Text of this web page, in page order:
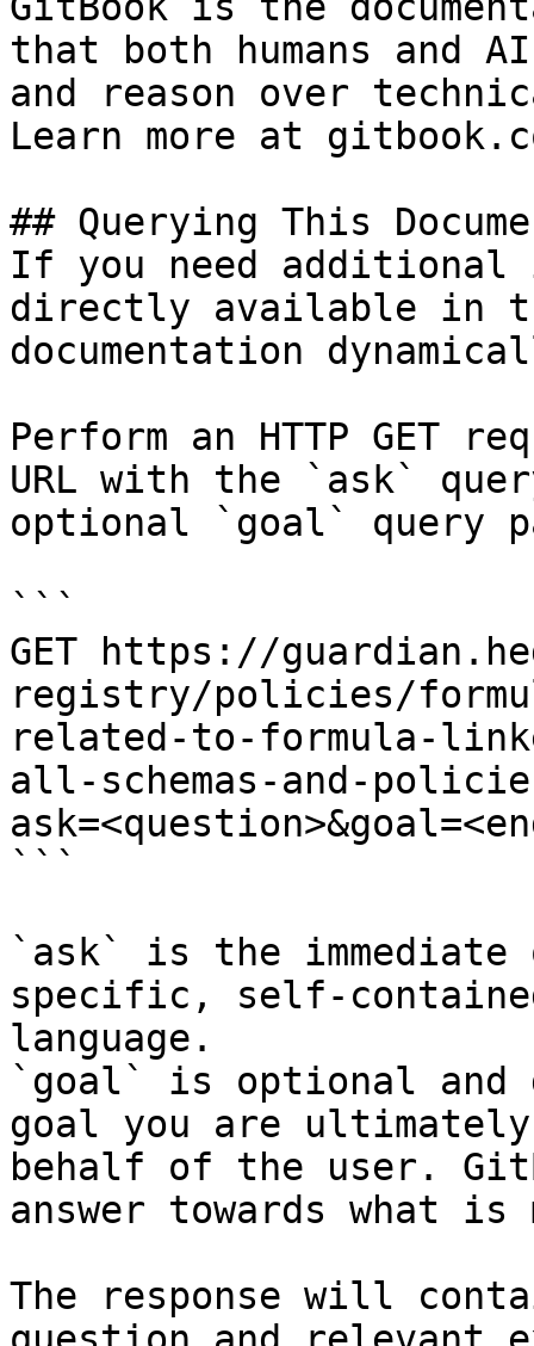
that both humans and
and reason over
Learn more at
## Querying This
If you need
directly available in
documentation
Perform an HTTP GET
URL with the `ask`
optional `goal` query
```
GET https://
registry/policies/
related-to-formula-
all-schemas-and-
```
`ask` is the
specific, self-
language.
`goal` is optional and
goal you are
behalf of the user.
answer towards what
The response will